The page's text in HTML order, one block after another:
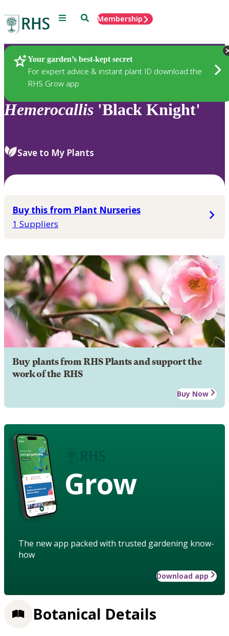
Menu SearchMembership
Your garden’s best-kept secret
For expert advice & instant plant ID download the
RHS Grow app
Plants
Hemerocallis 'Black Knight'
Save to My Plants
Buy this from Plant Nurseries
1 Suppliers
Buy plants from RHS Plants and support the
work of the RHS
Buy Now
Grow
The new app packed with trusted gardening know-
how
Download app
Botanical Details